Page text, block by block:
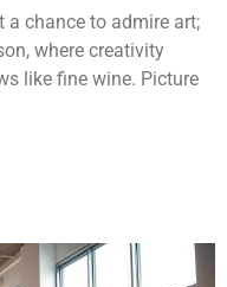
a chance to admire art;
where creativity
like fine wine. Picture